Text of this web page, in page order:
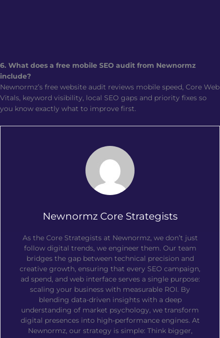
6. What does a free mobile SEO audit from Newnormz
include?
Newnormz’s free website audit reviews mobile speed, Core Web
Vitals, keyword visibility, local SEO gaps and priority fixes so
you know exactly what to improve first.
Newnormz Core Strategists
As the Core Strategists at Newnormz, we don’t just
follow digital trends, we engineer them. Our team
bridges the gap between technical precision and
creative growth, ensuring that every SEO campaign,
ad spend, and web interface serves a single purpose:
scaling your business with measurable ROI. By
blending data-driven insights with a deep
understanding of market psychology, we transform
digital presences into high-performance engines. At
Newnormz, our strategy is simple: Think bigger,